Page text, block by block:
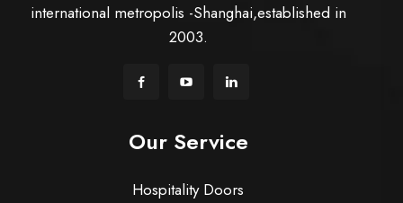
international metropolis -Shanghai,established in
2003.
Our Service
Hospitality Doors